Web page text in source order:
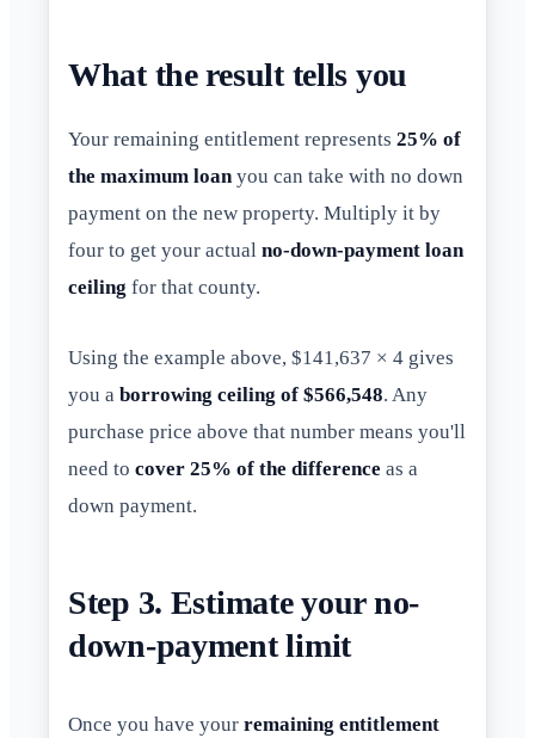
What the result tells you
Your remaining entitlement represents 25% of
the maximum loanyou can take with no down
payment on the new property. Multiply it by
four to get your actual no-down-payment loan
ceiling for that county.
Using the example above, $141,637 × 4 gives
you a borrowing ceiling of $566,548. Any
purchase price above that number means you'll
need to cover 25% of the difference as a
down payment.
Step 3. Estimate your no-
down-payment limit
Once you have your remaining entitlement